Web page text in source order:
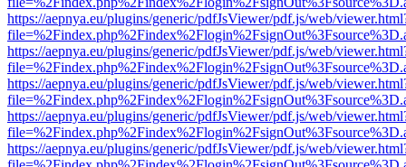
https://aepnya.eu/plugins/generic/pdfJsViewer/pdf.js/web/
https://aepnya.eu/plugins/generic/pdfJsViewer/pdf.js/web/
https://aepnya.eu/plugins/generic/pdfJsViewer/pdf.js/web/
https://aepnya.eu/plugins/generic/pdfJsViewer/pdf.js/web/
https://aepnya.eu/plugins/generic/pdfJsViewer/pdf.js/web/